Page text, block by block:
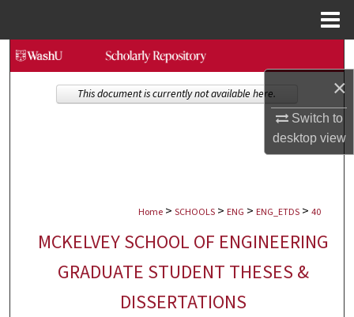
×
Switch to
desktopview
Search
Browse Collections
Digital Commons Network™
Home > SCHOOLS > ENG > ENG_ETDS > 40
MCKELVEY SCHOOL OF ENGINEERING
GRADUATE STUDENT THESES &
DISSERTATIONS
This document is currently not available here.